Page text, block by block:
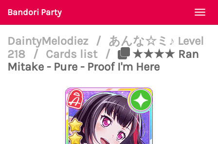
Bandori Party
DaintyMelodiez /
あんな☆ミ♪ Level
218
/ Cards list /
★★★★ Ran
Mitake - Pure - Proof I'm Here